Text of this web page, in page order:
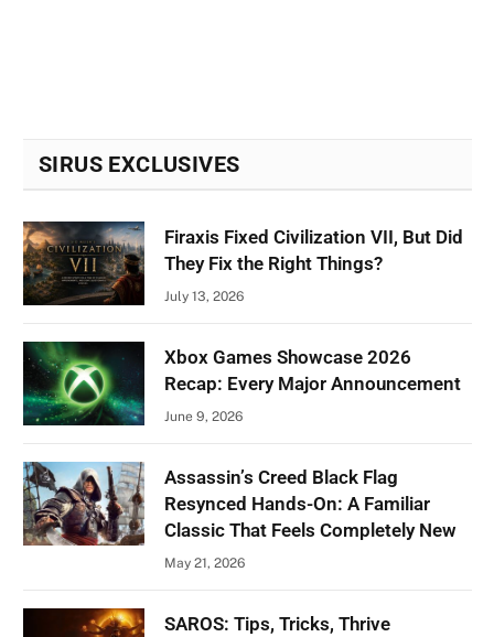
SIRUS EXCLUSIVES
Firaxis Fixed Civilization VII, But Did
They Fix the Right Things?
July 13, 2026
Xbox Games Showcase 2026
Recap: Every Major Announcement
June 9, 2026
Assassin’s Creed Black Flag
Resynced Hands-On: A Familiar
Classic That Feels Completely New
May 21, 2026
SAROS: Tips, Tricks, Thrive